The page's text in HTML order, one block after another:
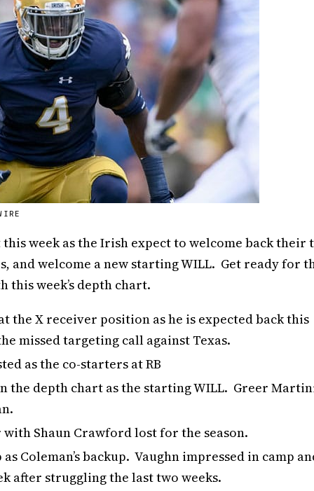
week as the Irish expect to welcome back their
and welcome a new starting WILL. Get ready for
this week’s depth chart.
X receiver position as he is expected back this
missed targeting call against Texas.
as the co-starters at RB
the depth chart as the starting WILL. Greer
Shaun Crawford lost for the season.
Coleman’s backup. Vaughn impressed in camp
after struggling the last two weeks.